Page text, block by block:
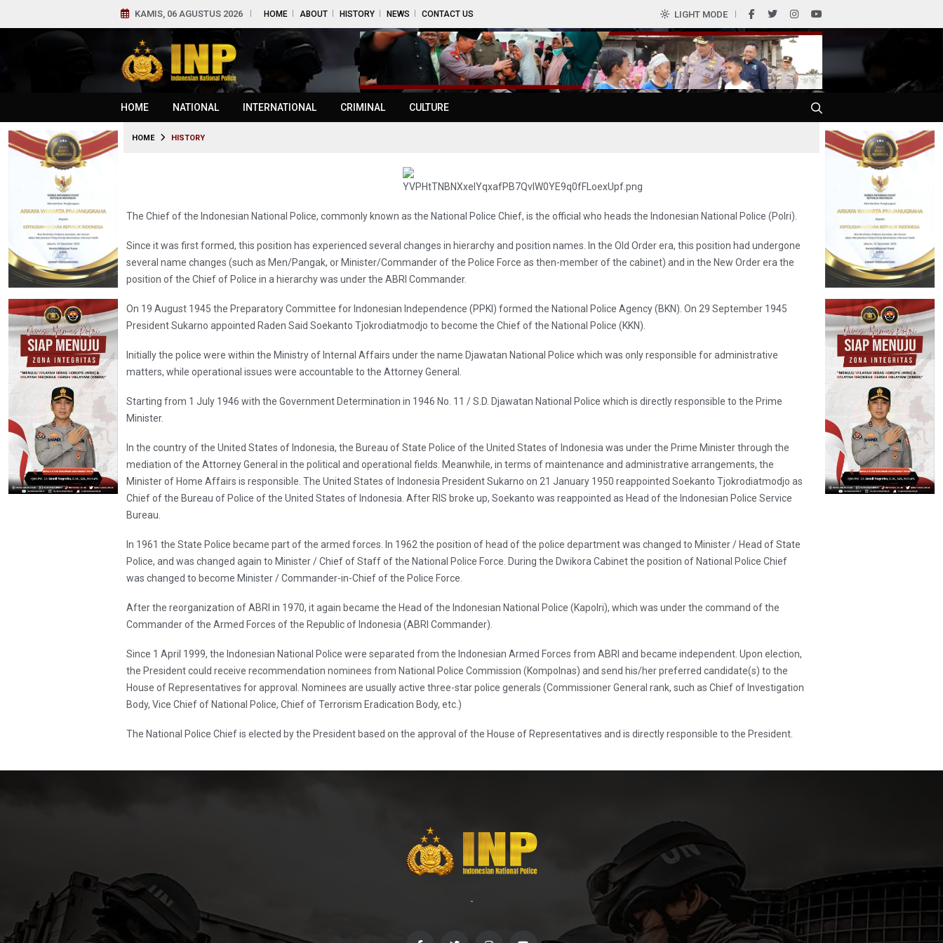
KAMIS, 06 AGUSTUS 2026 HOME ABOUT HISTORY NEWS CONTACT US LIGHT MODE
HOME NATIONAL INTERNATIONAL CRIMINAL CULTURE
HOME HISTORY
The Chief of the Indonesian National Police, commonly known as the National Police Chief, is the official who heads the Indonesian National Police (Polri).
Since it was first formed, this position has experienced several changes in hierarchy and position names. In the Old Order era, this position had undergone
several name changes (such as Men/Pangak, or Minister/Commander of the Police Force as then-member of the cabinet) and in the New Order era the
position of the Chief of Police in a hierarchy was under the ABRI Commander.
On 19 August 1945 the Preparatory Committee for Indonesian Independence (PPKI) formed the National Police Agency (BKN). On 29 September 1945
President Sukarno appointed Raden Said Soekanto Tjokrodiatmodjo to become the Chief of the National Police (KKN).
Initially the police were within the Ministry of Internal Affairs under the name Djawatan National Police which was only responsible for administrative
matters, while operational issues were accountable to the Attorney General.
Starting from 1 July 1946 with the Government Determination in 1946 No. 11 / S.D. Djawatan National Police which is directly responsible to the Prime
Minister.
In the country of the United States of Indonesia, the Bureau of State Police of the United States of Indonesia was under the Prime Minister through the
mediation of the Attorney General in the political and operational fields. Meanwhile, in terms of maintenance and administrative arrangements, the
Minister of Home Affairs is responsible. The United States of Indonesia President Sukarno on 21 January 1950 reappointed Soekanto Tjokrodiatmodjo as
Chief of the Bureau of Police of the United States of Indonesia. After RIS broke up, Soekanto was reappointed as Head of the Indonesian Police Service
Bureau.
In 1961 the State Police became part of the armed forces. In 1962 the position of head of the police department was changed to Minister / Head of State
Police, and was changed again to Minister / Chief of Staff of the National Police Force. During the Dwikora Cabinet the position of National Police Chief
was changed to become Minister / Commander-in-Chief of the Police Force.
After the reorganization of ABRI in 1970, it again became the Head of the Indonesian National Police (Kapolri), which was under the command of the
Commander of the Armed Forces of the Republic of Indonesia (ABRI Commander).
Since 1 April 1999, the Indonesian National Police were separated from the Indonesian Armed Forces from ABRI and became independent. Upon election,
the President could receive recommendation nominees from National Police Commission (Kompolnas) and send his/her preferred candidate(s) to the
House of Representatives for approval. Nominees are usually active three-star police generals (Commissioner General rank, such as Chief of Investigation
Body, Vice Chief of National Police, Chief of Terrorism Eradication Body, etc.)
The National Police Chief is elected by the President based on the approval of the House of Representatives and is directly responsible to the President.
-